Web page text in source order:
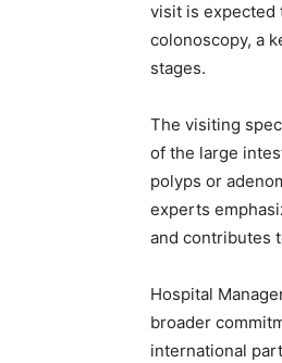
visit is expected
colonoscopy, a
stages.
The visiting
of the large
polyps or
experts
and contributes
Hospital
broader
international